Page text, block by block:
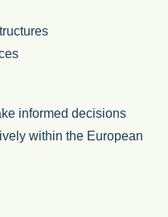
informed decisions
within the European